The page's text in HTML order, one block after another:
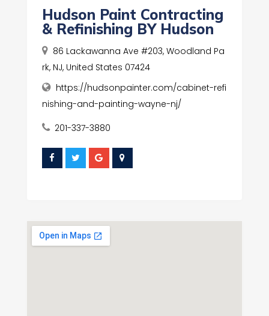
Hudson Paint Contracting
& Refinishing BY Hudson
86 Lackawanna Ave #203, Woodland Pa
rk, NJ, United States 07424
https://hudsonpainter.com/cabinet-refi
nishing-and-painting-wayne-nj/
201-337-3880